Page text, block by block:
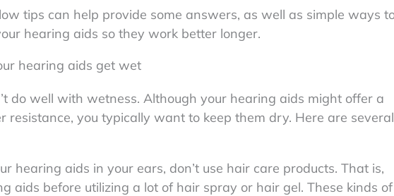
tips can help provide some answers, as well as simple ways
hearing aids so they work better longer.
hearing aids get wet
do well with wetness. Although your hearing aids might offer a
resistance, you typically want to keep them dry. Here are several
hearing aids in your ears, don’t use hair care products. That is,
aids before utilizing a lot of hair spray or hair gel. These kinds of